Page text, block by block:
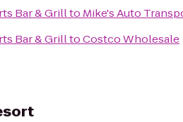
Bar & Grillto Mike's Auto
Bar & GrilltoCostco Wholesale